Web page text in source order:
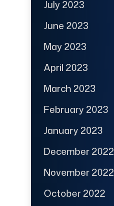
July 2023
June 2023
May 2023
April 2023
March 2023
February 2023
January 2023
December 2022
November 2022
October 2022